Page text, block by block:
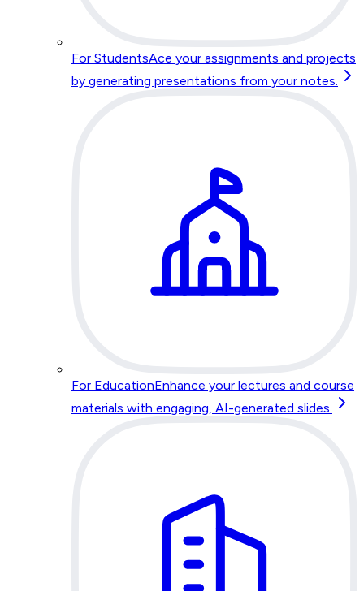
For StudentsAce your assignments and projects
by generating presentations from your notes.
For EducationEnhance your lectures and course
materials with engaging, AI-generated slides.